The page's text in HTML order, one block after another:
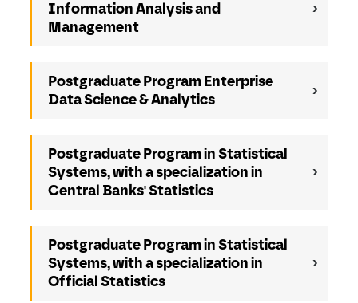
Information Analysis and
Management
Postgraduate Program Enterprise
Data Science & Analytics
Postgraduate Program in Statistical
Systems, with a specialization in
Central Banks' Statistics
Postgraduate Program in Statistical
Systems, with a specialization in
Official Statistics